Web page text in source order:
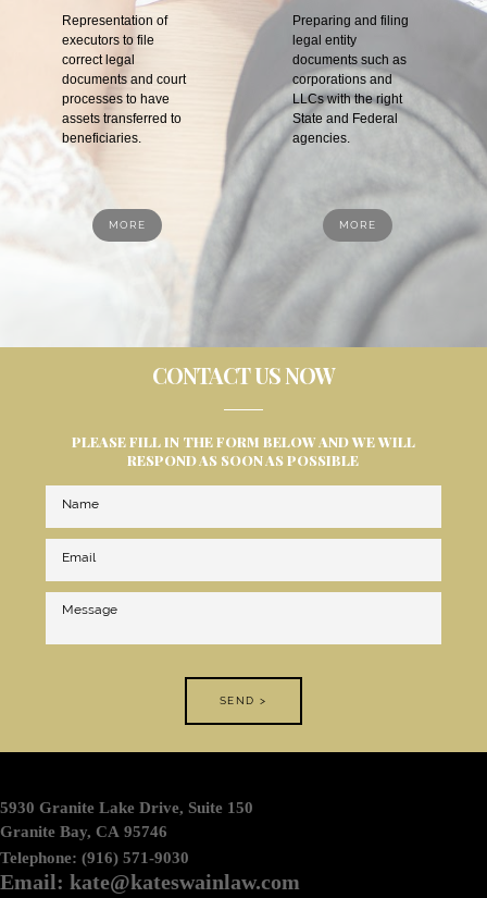
Representation of
executors to file
correct legal
documents and court
processes to have
assets transferred to
beneficiaries.
MORE
Preparing and filing
legal entity
documents such as
corporations and
LLCs with the right
State and Federal
agencies.
MORE
CONTACT US NOW
PLEASE FILL IN THE FORM BELOW AND WE WILL
RESPOND AS SOON AS POSSIBLE
SEND >
5930 Granite Lake Drive, Suite 150
Granite Bay, CA 95746
Telephone: (916) 571-9030
Email: kate@kateswainlaw.com